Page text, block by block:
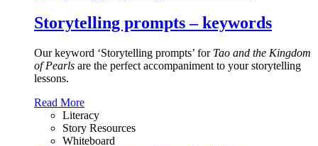
Storytelling prompts – keywords
Our keyword ‘Storytelling prompts’ for Tao and the Kingdom
of Pearls are the perfect accompaniment to your storytelling
lessons.
Read More
Literacy
Story Resources
Whiteboard